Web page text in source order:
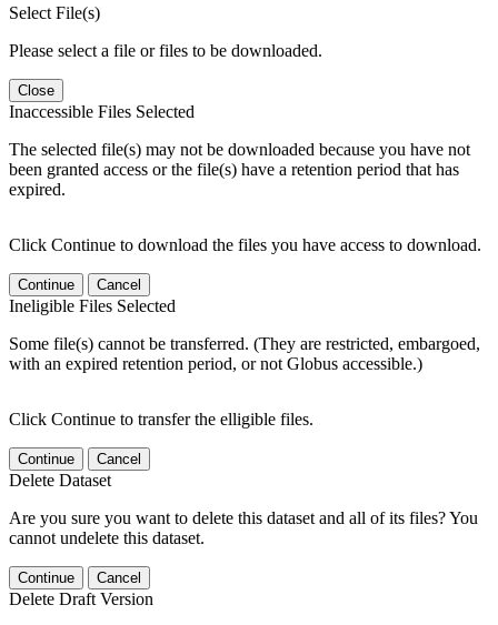
Select File(s)
Please select a file or files to be downloaded.
Close
Inaccessible Files Selected
The selected file(s) may not be downloaded because you have not
been granted access or the file(s) have a retention period that has
expired.
Click Continue to download the files you have access to download.
Continue Cancel
Ineligible Files Selected
Some file(s) cannot be transferred. (They are restricted, embargoed,
with an expired retention period, or not Globus accessible.)
Click Continue to transfer the elligible files.
Continue Cancel
Delete Dataset
Are you sure you want to delete this dataset and all of its files? You
cannot undelete this dataset.
Continue Cancel
Delete Draft Version